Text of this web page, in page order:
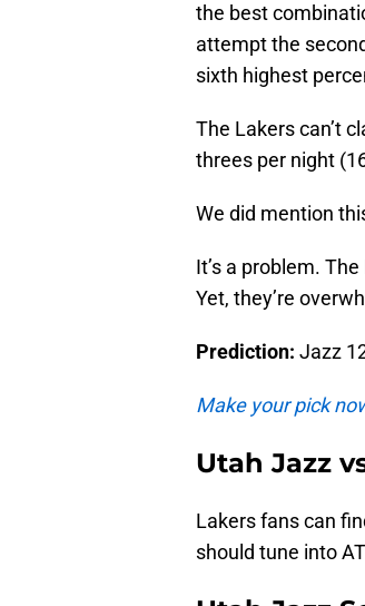
the best
attempt the
sixth highest
The Lakers can’t
threes per night
We did mention
It’s a problem.
Yet, they’re
Prediction: Jazz
Make your pick
Utah Jazz
Lakers fans can
should tune into